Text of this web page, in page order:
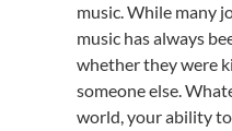
music. While many
music has always
whether they were
someone else.
world, your ability